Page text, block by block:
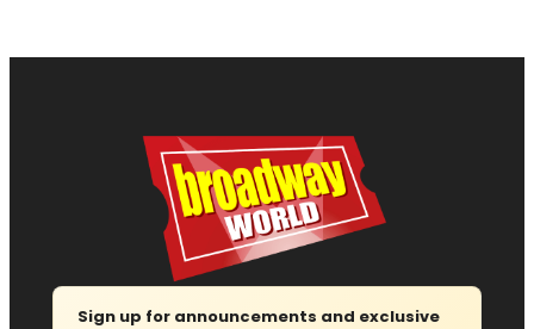
Sign up for announcements and exclusive